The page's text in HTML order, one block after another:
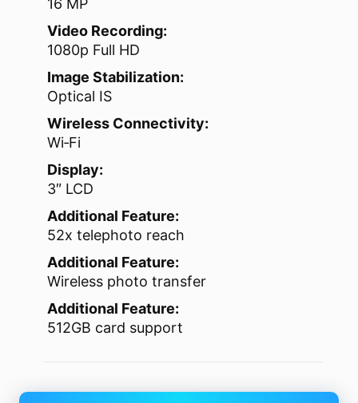
Video Recording:
1080p Full HD
Image Stabilization:
Optical IS
Wireless Connectivity:
Wi‑Fi
Display:
3″ LCD
Additional Feature:
52x telephoto reach
Additional Feature:
Wireless photo transfer
Additional Feature:
512GB card support